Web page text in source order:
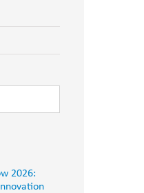
2026: